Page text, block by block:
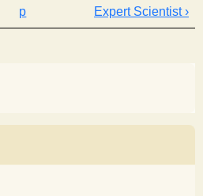
p
Expert Scientist ›